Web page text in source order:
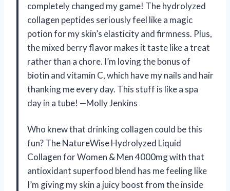
completely changed my game! The hydrolyzed
collagen peptides seriously feel like a magic
potion for my skin’s elasticity and firmness. Plus,
the mixed berry flavor makes it taste like a treat
rather than a chore. I’m loving the bonus of
biotin and vitamin C, which have my nails and hair
thanking me every day. This stuff is like a spa
day in a tube! —Molly Jenkins
Who knew that drinking collagen could be this
fun? The NatureWise Hydrolyzed Liquid
Collagen for Women & Men 4000mg with that
antioxidant superfood blend has me feeling like
I’m giving my skin a juicy boost from the inside